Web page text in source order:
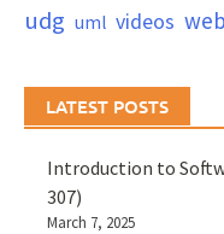
udg uml videos web
LATEST POSTS
Introduction to
307)
March 7, 2025